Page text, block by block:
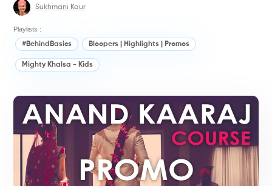
Sukhmani Kaur
Playlists :
#BehindBasics Bloopers | Highlights | Promos
Mighty Khalsa - Kids